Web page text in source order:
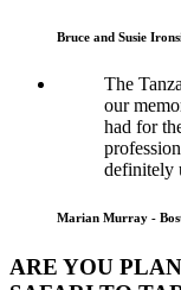
Bruce and Susie
The
our
had for
definitely
Marian Murray -
ARE YOU